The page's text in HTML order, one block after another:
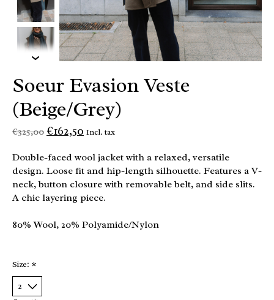
Soeur Evasion Veste
(Beige/Grey)
€325,00 €162,50 Incl. tax
Double-faced wool jacket with a relaxed, versatile
design. Loose fit and hip-length silhouette. Features a V-
neck, button closure with removable belt, and side slits.
A chic layering piece.
80% Wool, 20% Polyamide/Nylon
Size: *